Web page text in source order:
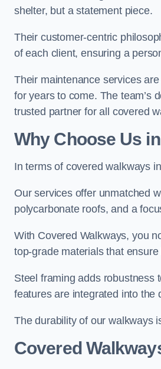
shelter, but a statement piece.
Their customer-centric
of each client, ensuring a
Their maintenance services
for years to come. The team’s
trusted partner for all covered
Why Choose Us
In terms of covered walkways
Our services offer unmatched
polycarbonate roofs, and a
With Covered Walkways, you
top-grade materials that
Steel framing adds robustness
features are integrated into the
The durability of our walkways
Covered